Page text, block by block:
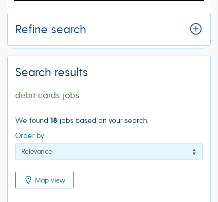
Refine search
Search results
debit cards jobs
We found 18 jobs based on your search.
Order by
Map view